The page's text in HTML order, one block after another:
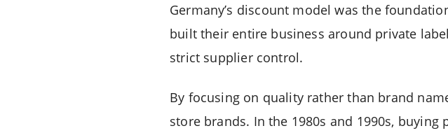
Germany’s discount model was the
built their entire business around private
strict supplier control.
By focusing on quality rather than brand
store brands. In the 1980s and 1990s,